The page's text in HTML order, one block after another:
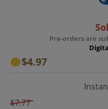
Pre-orders are
$4.97
$7.77